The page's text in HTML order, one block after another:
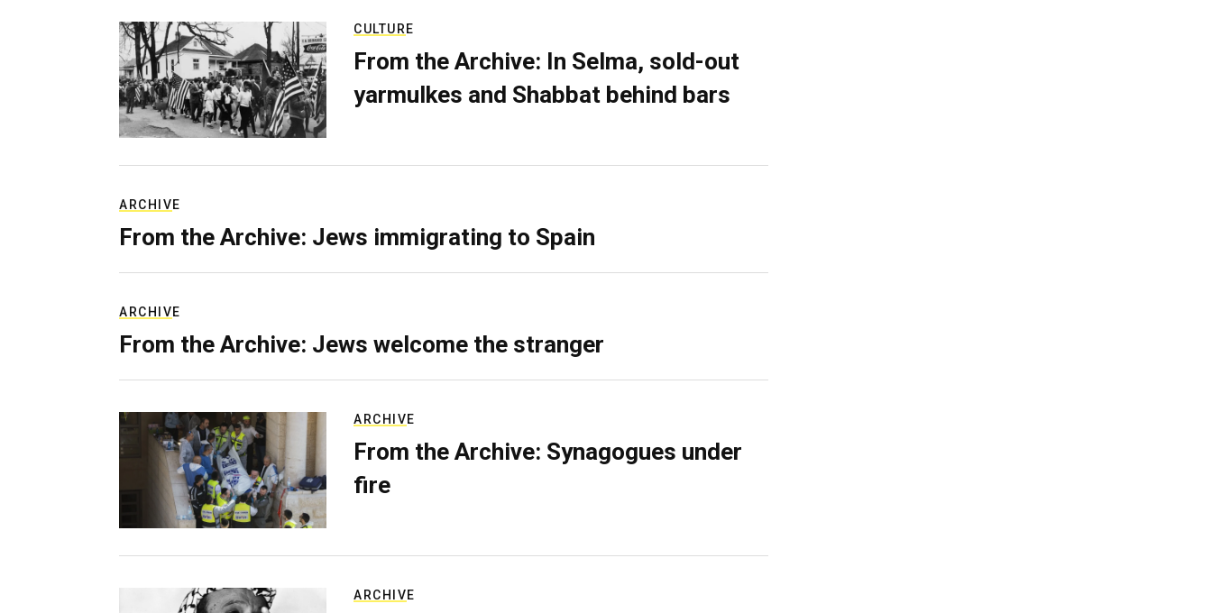
CULTURE
From the Archive: In Selma, sold-out
yarmulkes and Shabbat behind bars
ARCHIVE
From the Archive: Jews immigrating to Spain
ARCHIVE
From the Archive: Jews welcome the stranger
ARCHIVE
From the Archive: Synagogues under
fire
ARCHIVE